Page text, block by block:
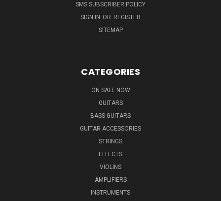
SMS SUBSCRIBER POLICY
SIGN IN OR REGISTER
SITEMAP
CATEGORIES
ON SALE NOW
GUITARS
BASS GUITARS
GUITAR ACCESSORIES
STRINGS
EFFECTS
VIOLINS
AMPLIFIERS
INSTRUMENTS